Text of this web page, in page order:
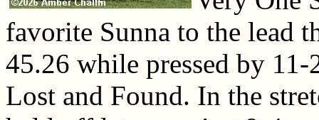
favorite Sunna to the lead
45.26 while pressed by
Lost and Found. In the